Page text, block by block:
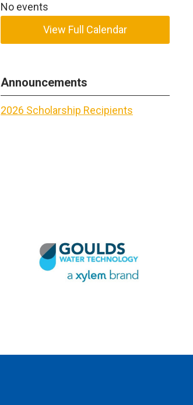
No events
View Full Calendar
Announcements
2026 Scholarship Recipients